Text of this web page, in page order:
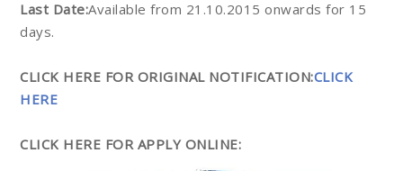
Last Date:Available from 21.10.2015 onwards for 15
days.
CLICK HERE FOR ORIGINAL NOTIFICATION:CLICK
HERE
CLICK HERE FOR APPLY ONLINE: